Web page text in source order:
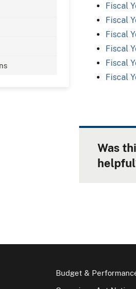
Fiscal
Fiscal
Fiscal
Fiscal
Fiscal
Fiscal
Was
Budget &